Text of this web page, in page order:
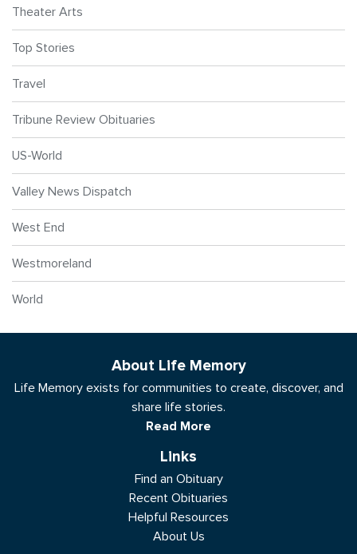
Theater Arts
Top Stories
Travel
Tribune Review Obituaries
US-World
Valley News Dispatch
West End
Westmoreland
World
About Life Memory
Life Memory exists for communities to create, discover, and
share life stories.
Read More
Links
Find an Obituary
Recent Obituaries
Helpful Resources
About Us